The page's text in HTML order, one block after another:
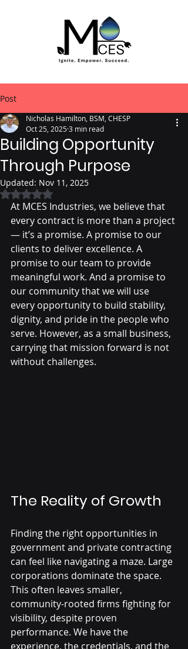
Post
Building Opportunity
Through Purpose
Nicholas Hamilton, BSM, CHESP
Oct 25, 20253 min read
Updated: Nov 11, 2025
Rated NaN out of 5 stars.
At MCES Industries, we believe that
every contract is more than a project
— it’s a promise. A promise to our
clients to deliver excellence. A
promise to our team to provide
meaningful work. And a promise to
our community that we will use
every opportunity to build stability,
dignity, and pride in the people who
serve. However, as a small business,
carrying that mission forward is not
without challenges.
The Reality of Growth
Finding the right opportunities in
government and private contracting
can feel like navigating a maze. Large
corporations dominate the space.
This often leaves smaller,
community-rooted firms fighting for
visibility, despite proven
performance. We have the
experience, the credentials, and the